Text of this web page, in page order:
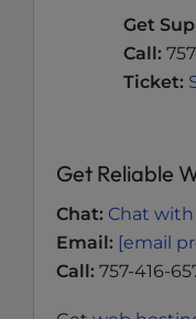
Get
Call:
Ticket:
Get Reliable
Chat: Chat with
Email: [email
Call: 757-416-